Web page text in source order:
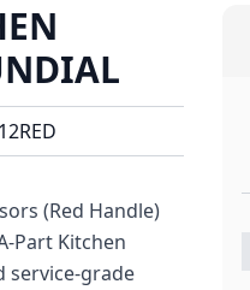
(Red Handle)
Part Kitchen
service-grade